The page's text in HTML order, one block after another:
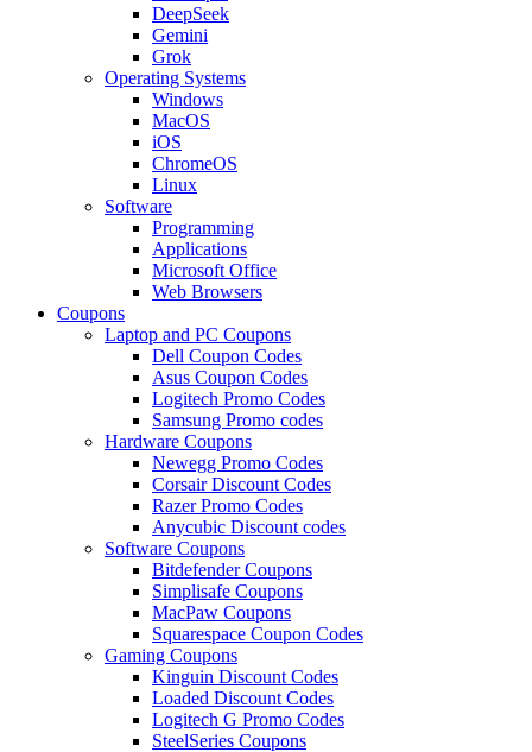
DeepSeek
Gemini
Grok
Operating Systems
Windows
MacOS
iOS
ChromeOS
Linux
Software
Programming
Applications
Microsoft Office
Web Browsers
Coupons
Laptop and PC Coupons
Dell Coupon Codes
Asus Coupon Codes
Logitech Promo Codes
Samsung Promo codes
Hardware Coupons
Newegg Promo Codes
Corsair Discount Codes
Razer Promo Codes
Anycubic Discount codes
Software Coupons
Bitdefender Coupons
Simplisafe Coupons
MacPaw Coupons
Squarespace Coupon Codes
Gaming Coupons
Kinguin Discount Codes
Loaded Discount Codes
Logitech G Promo Codes
SteelSeries Coupons